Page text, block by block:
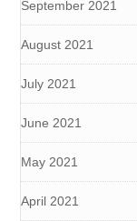
September 2021
August 2021
July 2021
June 2021
May 2021
April 2021